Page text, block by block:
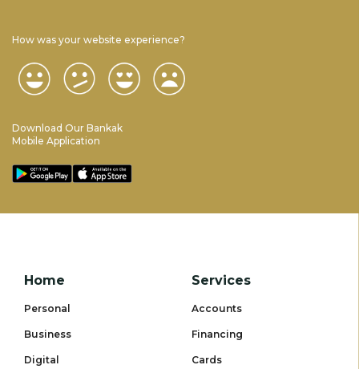
How was your website experience?
Download Our Bankak
Mobile Application
Home
Personal
Business
Digital
Services
Accounts
Financing
Cards